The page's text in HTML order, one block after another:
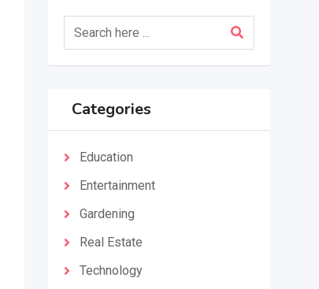
Categories
Education
Entertainment
Gardening
Real Estate
Technology